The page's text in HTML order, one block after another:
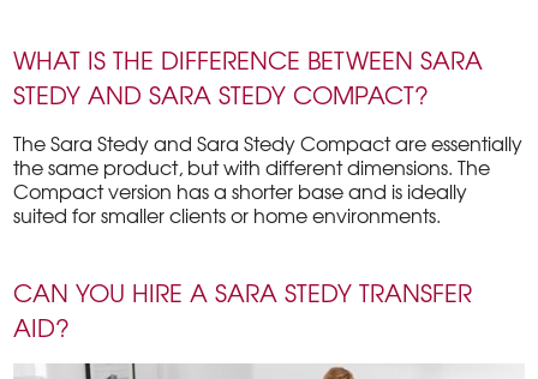
WHAT IS THE DIFFERENCE BETWEEN SARA
STEDY AND SARA STEDY COMPACT?
The Sara Stedy and Sara Stedy Compact are essentially
the same product, but with different dimensions. The
Compact version has a shorter base and is ideally
suited for smaller clients or home environments.
CAN YOU HIRE A SARA STEDY TRANSFER
AID?